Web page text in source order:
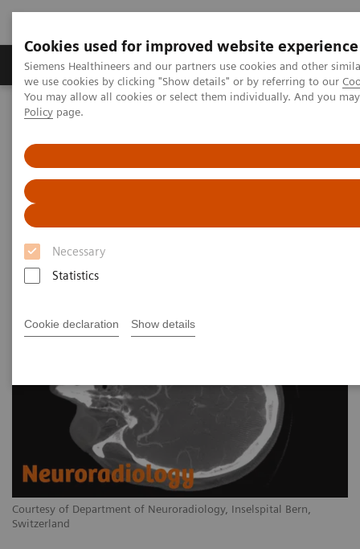
Cookies used for improved website experience
Siemens Healthineers and our partners use cookies and other
we use cookies by clicking "Show details" or by referring to our
You may allow all cookies or select them individually. And you
Policy page.
Necessary
Statistics
Cookie declaration Show details
Productos y servicios Especialidades Clínicas
Siemens Healthineers Latinoamérica
X-rays in Neurology
2020-03-19
Courtesy of Department of Neuroradiology, Inselspital Bern,
Switzerland